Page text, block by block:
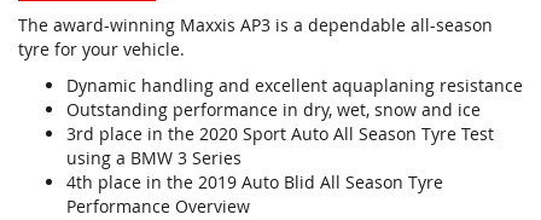
The award-winning Maxxis AP3 is a dependable all-season
tyre for your vehicle.
Dynamic handling and excellent aquaplaning resistance
Outstanding performance in dry, wet, snow and ice
3rd place in the 2020 Sport Auto All Season Tyre Test
using a BMW 3 Series
4th place in the 2019 Auto Blid All Season Tyre
Performance Overview